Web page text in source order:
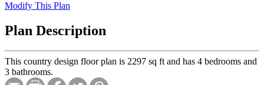
Modify This Plan
Plan Description
This country design floor plan is 2297 sq ft and has 4 bedrooms and
3 bathrooms.